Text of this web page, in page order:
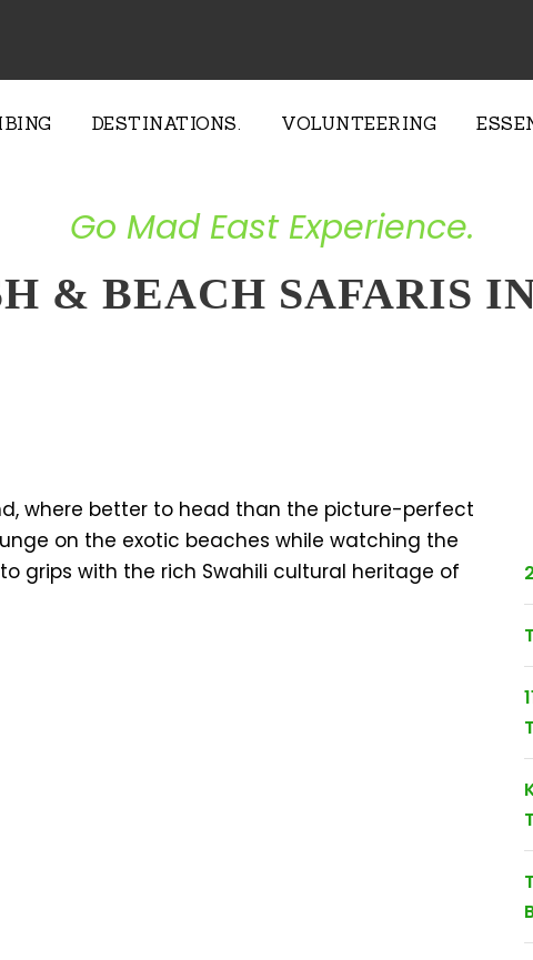
DESTINATIONS. VOLUNTEERING
Go Mad East Experience.
& BEACH SAFARIS
where better to head than the picture-perfect
on the exotic beaches while watching the
grips with the rich Swahili cultural heritage of